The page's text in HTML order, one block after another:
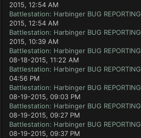
2015, 12:54 AM
Battlestation: Harbinger BUG REPORTING
2015, 12:54 AM
Battlestation: Harbinger BUG REPORTING
2015, 10:39 AM
Battlestation: Harbinger BUG REPORTING
08-18-2015, 11:22 AM
Battlestation: Harbinger BUG REPORTING
04:56 PM
Battlestation: Harbinger BUG REPORTING
08-19-2015, 09:03 PM
Battlestation: Harbinger BUG REPORTING
08-19-2015, 09:27 PM
Battlestation: Harbinger BUG REPORTING
08-19-2015, 09:37 PM